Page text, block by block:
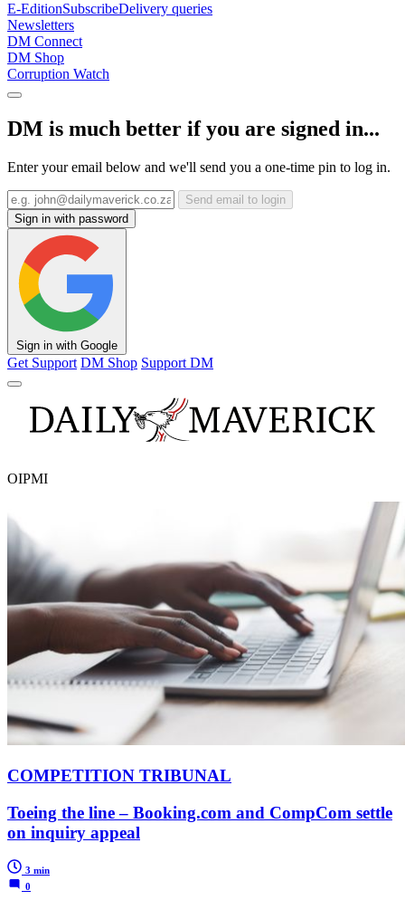
E-EditionSubscribeDelivery queries
Newsletters
DM Connect
DM Shop
Corruption Watch
DM is much better if you are signed in...
Enter your email below and we'll send you a one-time pin to log in.
Send email to login
Sign in with password
Sign in with Google
Get Support DM Shop Support DM
OIPMI
COMPETITION TRIBUNAL
Toeing the line – Booking.com and CompCom settle
on inquiry appeal
3 min
0